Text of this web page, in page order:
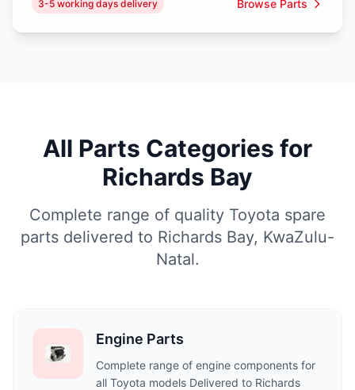
3-5 working days delivery Browse Parts
All Parts Categories for
Richards Bay
Complete range of quality Toyota spare
parts delivered to Richards Bay, KwaZulu-
Natal.
Engine Parts
Complete range of engine components for
all Toyota models Delivered to Richards